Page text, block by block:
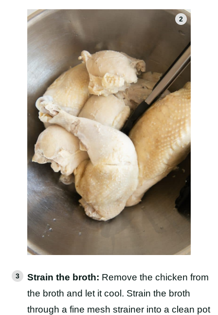
Strain the broth: Remove the chicken from
the broth and let it cool. Strain the broth
through a fine mesh strainer into a clean pot